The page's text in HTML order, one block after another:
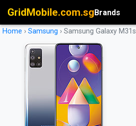
GridMobile.com.sgBrands
Home › Samsung › Samsung Galaxy M31s